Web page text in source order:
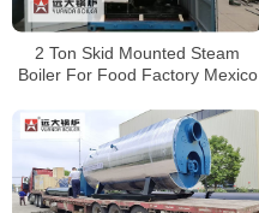
2 Ton Skid Mounted Steam
Boiler For Food Factory Mexico